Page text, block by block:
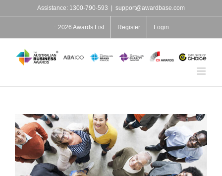
content
Assistance: 1300-790-593 support@awardbase.com
:: 2026 Awards List Register Login